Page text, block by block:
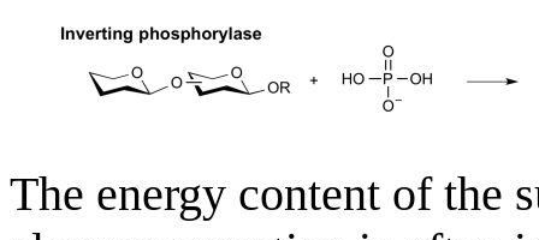
The energy content of the